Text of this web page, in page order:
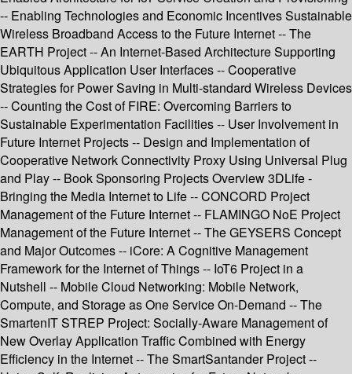
-- Enabling Technologies and Economic Incentives Sustainable
Wireless Broadband Access to the Future Internet -- The
EARTH Project -- An Internet-Based Architecture Supporting
Ubiquitous Application User Interfaces -- Cooperative
Strategies for Power Saving in Multi-standard Wireless Devices
-- Counting the Cost of FIRE: Overcoming Barriers to
Sustainable Experimentation Facilities -- User Involvement in
Future Internet Projects -- Design and Implementation of
Cooperative Network Connectivity Proxy Using Universal Plug
and Play -- Book Sponsoring Projects Overview 3DLife -
Bringing the Media Internet to Life -- CONCORD Project
Management of the Future Internet -- FLAMINGO NoE Project
Management of the Future Internet -- The GEYSERS Concept
and Major Outcomes -- iCore: A Cognitive Management
Framework for the Internet of Things -- IoT6 Project in a
Nutshell -- Mobile Cloud Networking: Mobile Network,
Compute, and Storage as One Service On-Demand -- The
SmartenIT STREP Project: Socially-Aware Management of
New Overlay Application Traffic Combined with Energy
Efficiency in the Internet -- The SmartSantander Project --